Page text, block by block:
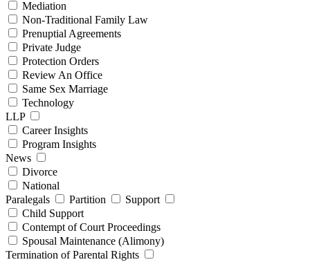
Mediation
Non-Traditional Family Law
Prenuptial Agreements
Private Judge
Protection Orders
Review An Office
Same Sex Marriage
Technology
LLP
Career Insights
Program Insights
News
Divorce
National
Paralegals
Partition
Support
Child Support
Contempt of Court Proceedings
Spousal Maintenance (Alimony)
Termination of Parental Rights